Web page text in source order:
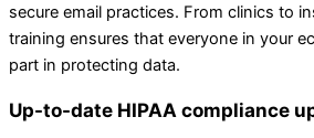
secure email practices. From clinics to
training ensures that everyone in your
part in protecting data.
Up-to-date HIPAA compliance